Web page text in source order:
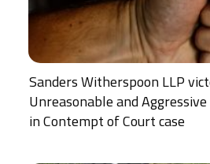
Sanders Witherspoon LLP
Unreasonable and
in Contempt of Court case